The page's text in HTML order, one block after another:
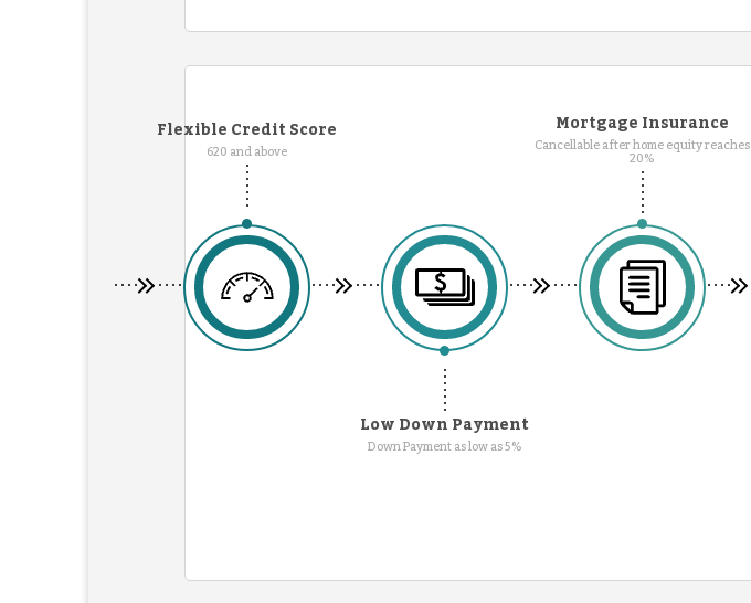
Flexible Credit Score
620 and above
Mortgage Insurance
Cancellable after home equity reaches
20%
Low Down Payment
Down Payment as low as 5%